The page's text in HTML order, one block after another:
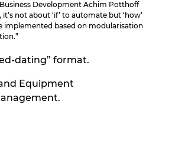
Development Achim Potthoff
it’s not about ‘if’ to automate but ‘how’
implemented based on modularisation
dating” format.
Equipment